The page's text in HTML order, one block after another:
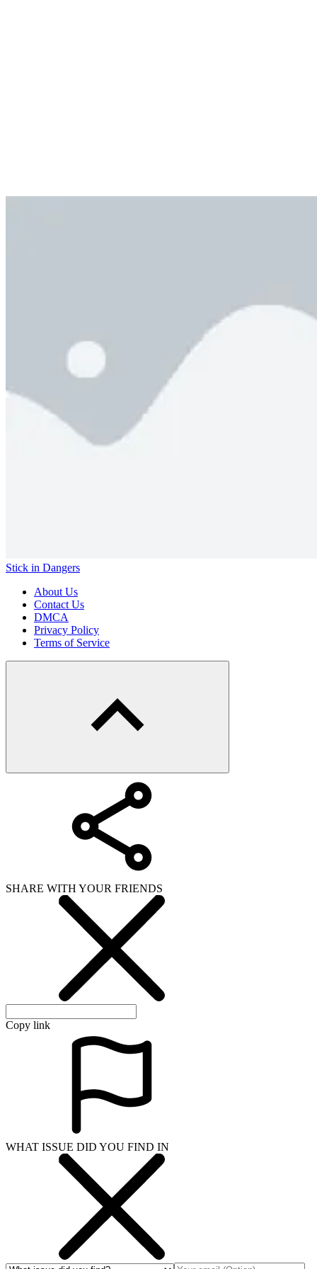
Stick in Dangers
About Us
Contact Us
DMCA
Privacy Policy
Terms of Service
SHARE WITH YOUR FRIENDS
Copy link
WHAT ISSUE DID YOU FIND IN